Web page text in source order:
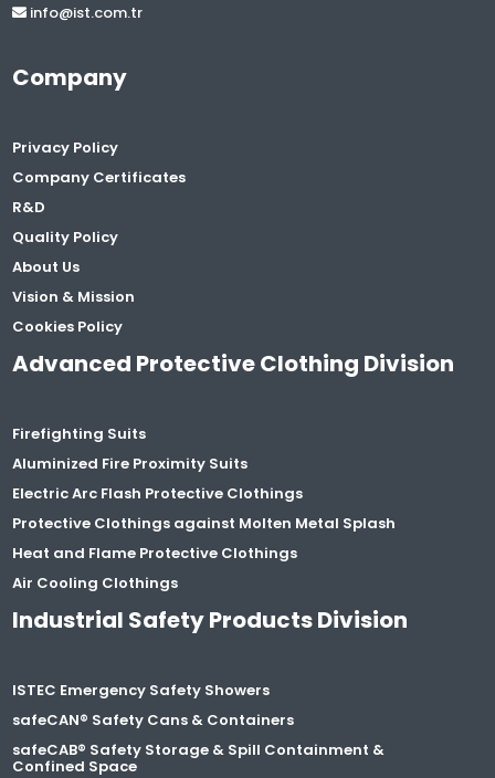
info@ist.com.tr
Company
Privacy Policy
Company Certificates
R&D
Quality Policy
About Us
Vision & Mission
Cookies Policy
Advanced Protective Clothing Division
Firefighting Suits
Aluminized Fire Proximity Suits
Electric Arc Flash Protective Clothings
Protective Clothings against Molten Metal Splash
Heat and Flame Protective Clothings
Air Cooling Clothings
Industrial Safety Products Division
ISTEC Emergency Safety Showers
safeCAN® Safety Cans & Containers
safeCAB® Safety Storage & Spill Containment &
Confined Space